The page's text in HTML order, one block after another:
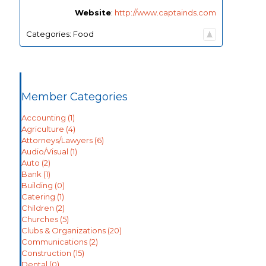
Website: http://www.captainds.com
Categories: Food
Member Categories
Accounting (1)
Agriculture (4)
Attorneys/Lawyers (6)
Audio/Visual (1)
Auto (2)
Bank (1)
Building (0)
Catering (1)
Children (2)
Churches (5)
Clubs & Organizations (20)
Communications (2)
Construction (15)
Dental (0)